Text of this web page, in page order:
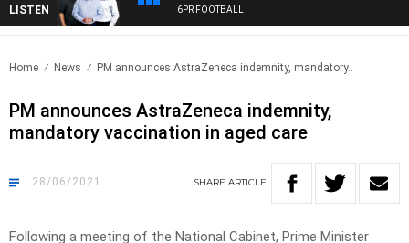
LISTEN 6PR FOOTBALL
Home News PM announces AstraZeneca indemnity, mandatory..
PM announces AstraZeneca indemnity,
mandatory vaccination in aged care
28/06/2021 SHARE ARTICLE
Following a meeting of the National Cabinet, Prime Minister